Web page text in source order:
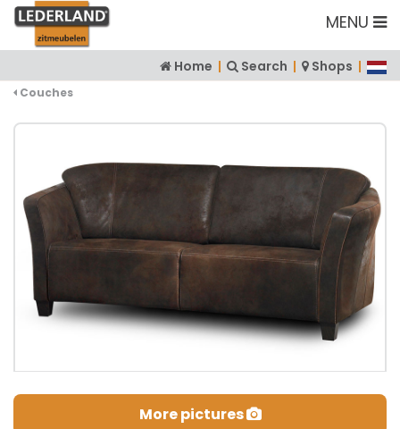
MENU
Home | Search | Shops |
Couches
More pictures